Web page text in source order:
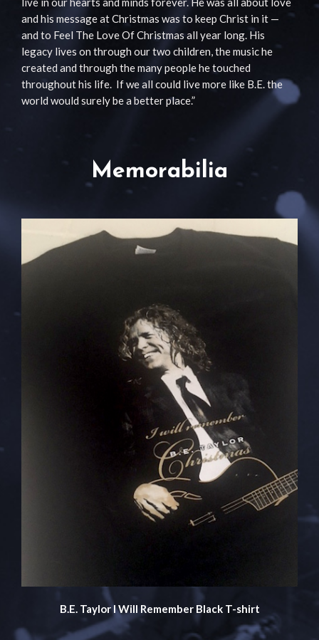
and his message at Christmas was to keep Christ in it —
and to Feel The Love Of Christmas all year long. His
legacy lives on through our two children, the music he
created and through the many people he touched
throughout his life. If we all could live more like B.E. the
world would surely be a better place.”
Memorabilia
B.E. Taylor I Will Remember Black T-shirt